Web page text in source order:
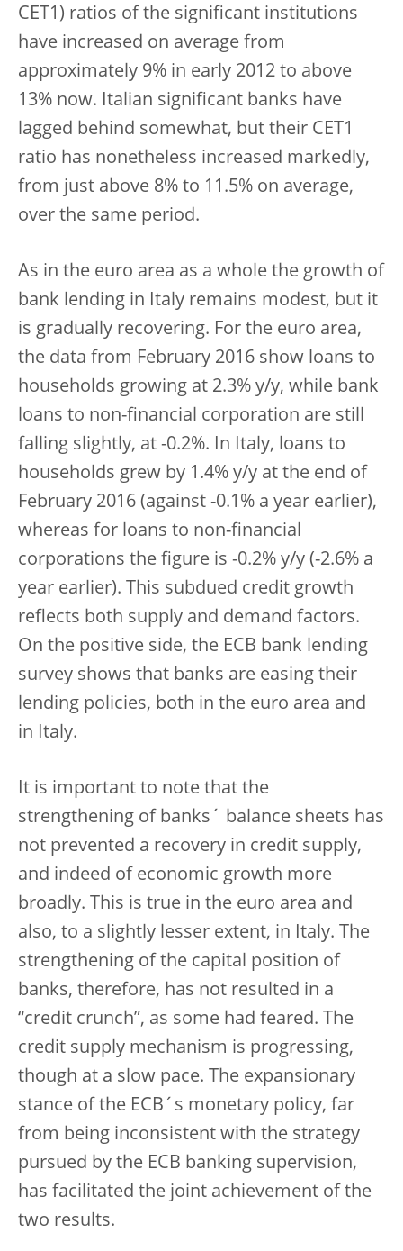
CET1) ratios of the significant institutions
have increased on average from
approximately 9% in early 2012 to above
13% now. Italian significant banks have
lagged behind somewhat, but their CET1
ratio has nonetheless increased markedly,
from just above 8% to 11.5% on average,
over the same period.
As in the euro area as a whole the growth of
bank lending in Italy remains modest, but it
is gradually recovering. For the euro area,
the data from February 2016 show loans to
households growing at 2.3% y/y, while bank
loans to non-financial corporation are still
falling slightly, at -0.2%. In Italy, loans to
households grew by 1.4% y/y at the end of
February 2016 (against -0.1% a year earlier),
whereas for loans to non-financial
corporations the figure is -0.2% y/y (-2.6% a
year earlier). This subdued credit growth
reflects both supply and demand factors.
On the positive side, the ECB bank lending
survey shows that banks are easing their
lending policies, both in the euro area and
in Italy.
It is important to note that the
strengthening of banks´ balance sheets has
not prevented a recovery in credit supply,
and indeed of economic growth more
broadly. This is true in the euro area and
also, to a slightly lesser extent, in Italy. The
strengthening of the capital position of
banks, therefore, has not resulted in a
“credit crunch”, as some had feared. The
credit supply mechanism is progressing,
though at a slow pace. The expansionary
stance of the ECB´s monetary policy, far
from being inconsistent with the strategy
pursued by the ECB banking supervision,
has facilitated the joint achievement of the
two results.